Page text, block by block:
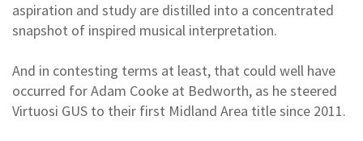
aspiration and study are distilled into a concentrated
snapshot of inspired musical interpretation.
And in contesting terms at least, that could well have
occurred for Adam Cooke at Bedworth, as he steered
Virtuosi GUS to their first Midland Area title since 2011.